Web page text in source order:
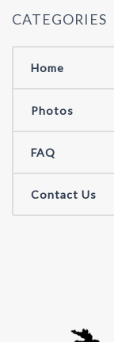
CATEGORIES
Home
Photos
FAQ
Contact Us